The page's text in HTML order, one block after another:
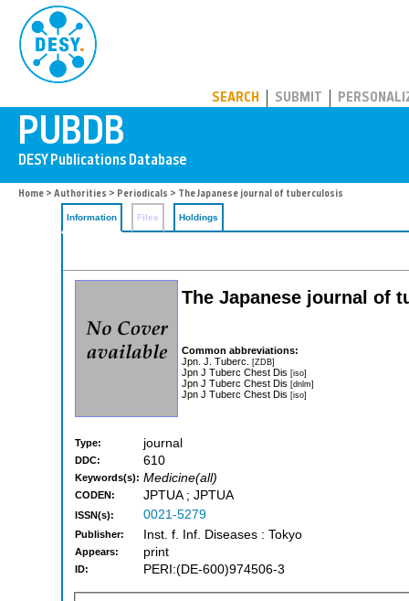
SEARCH SUBMIT
Home > Authorities > Periodicals > The Japanese journal of tuberculosis
Information Files Holdings
The Japanese journal of
Common abbreviations:
Jpn. J. Tuberc. [ZDB]
Jpn J Tuberc Chest Dis [iso]
Jpn J Tuberc Chest Dis [dnlm]
Jpn J Tuberc Chest Dis [iso]
Type: journal
DDC: 610
Keywords(s): Medicine(all)
CODEN: JPTUA ; JPTUA
ISSN(s): 0021-5279
Publisher: Inst. f. Inf. Diseases : Tokyo
Appears: print
ID: PERI:(DE-600)974506-3